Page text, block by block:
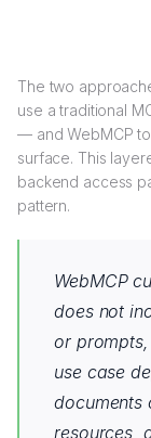
The two
use a traditional
— and WebMCP
surface. This
backend access
pattern.
WebMCP
does not
or
use case
documents
resources,